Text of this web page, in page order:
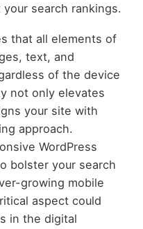
search rankings.
that all elements of
text, and
of the device
not only elevates
your site with
approach.
WordPress
bolster your search
growing mobile
aspect could
in the digital